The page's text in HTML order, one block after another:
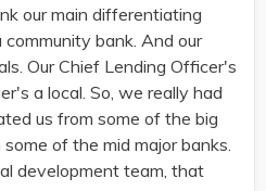
our main differentiating
bank. And our
Our Chief Lending Officer's
a local. So, we really had
us from some of the big
of the mid major banks.
development team, that